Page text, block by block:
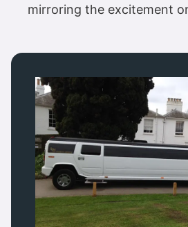
mirroring the excitement